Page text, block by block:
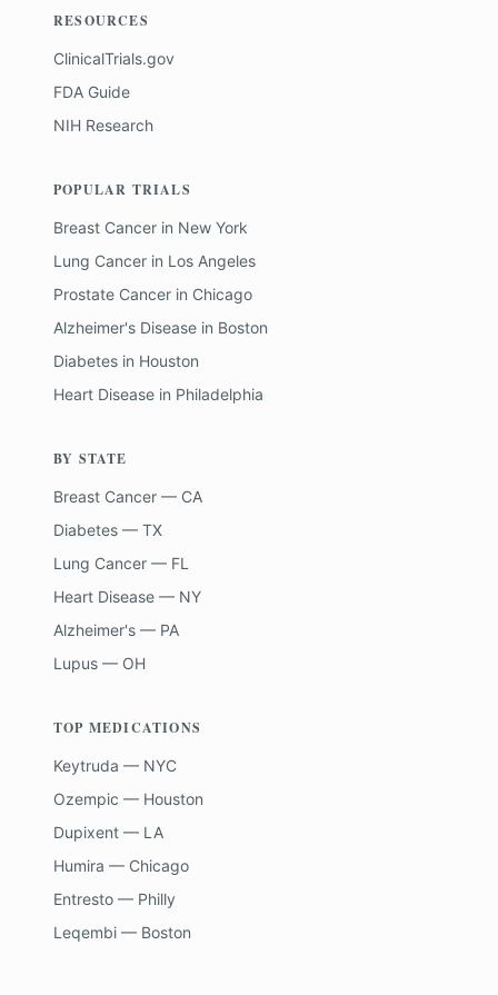
RESOURCES
ClinicalTrials.gov
FDA Guide
NIH Research
POPULAR TRIALS
Breast Cancer in New York
Lung Cancer in Los Angeles
Prostate Cancer in Chicago
Alzheimer's Disease in Boston
Diabetes in Houston
Heart Disease in Philadelphia
BY STATE
Breast Cancer — CA
Diabetes — TX
Lung Cancer — FL
Heart Disease — NY
Alzheimer's — PA
Lupus — OH
TOP MEDICATIONS
Keytruda — NYC
Ozempic — Houston
Dupixent — LA
Humira — Chicago
Entresto — Philly
Leqembi — Boston